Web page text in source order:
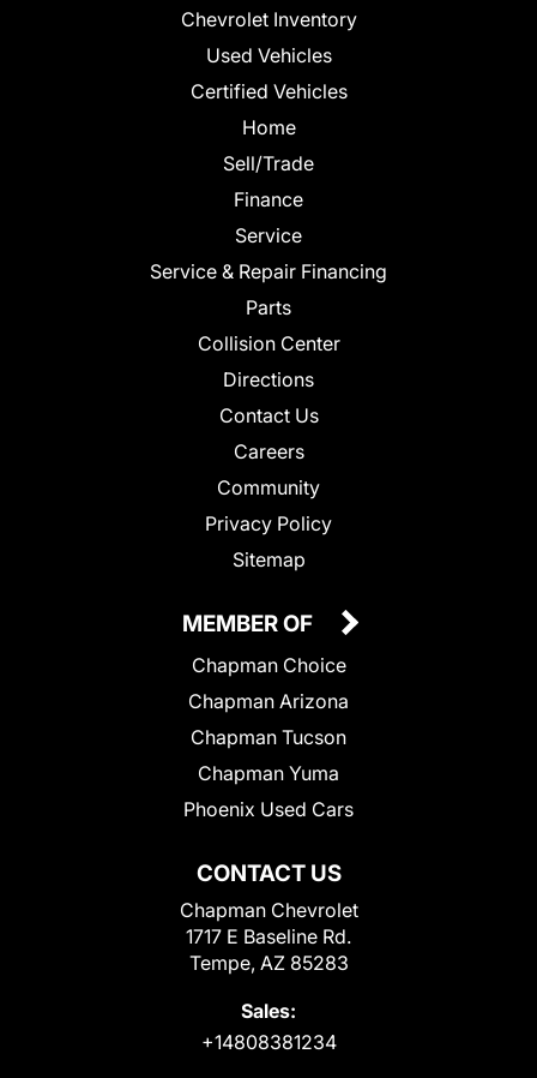
Chevrolet Inventory
Used Vehicles
Certified Vehicles
Home
Sell/Trade
Finance
Service
Service & Repair Financing
Parts
Collision Center
Directions
Contact Us
Careers
Community
Privacy Policy
Sitemap
CONTACT US
Chapman Chevrolet
1717 E Baseline Rd.
Tempe, AZ 85283
Sales:
+14808381234
MEMBER OF
Chapman Choice
Chapman Arizona
Chapman Tucson
Chapman Yuma
Phoenix Used Cars